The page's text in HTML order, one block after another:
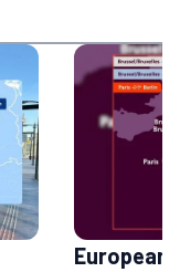
European